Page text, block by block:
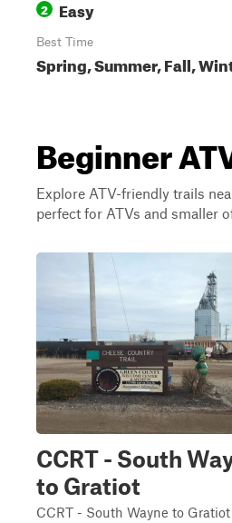
2 Easy
Best Time
Spring, Summer, Fall,
Beginner
Explore ATV-friendly trails
perfect for ATVs and smaller
CCRT - South
to Gratiot
CCRT - South Wayne to